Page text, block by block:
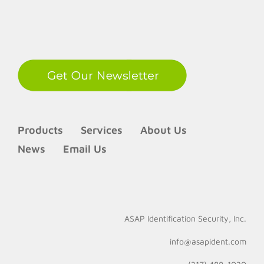
Products Services
About Us
News
Email Us
ASAP Identification Security, Inc.
info@asapident.com